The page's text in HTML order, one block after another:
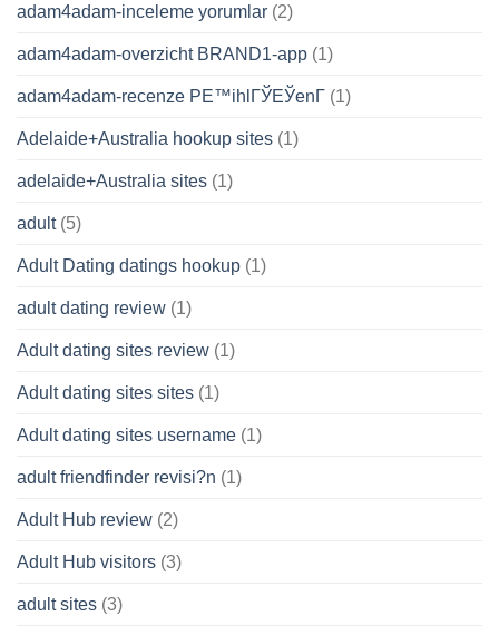
adam4adam-inceleme yorumlar (2)
adam4adam-overzicht BRAND1-app (1)
adam4adam-recenze PЕ™ihlГЎЕЎenГ­ (1)
Adelaide+Australia hookup sites (1)
adelaide+Australia sites (1)
adult(5)
Adult Dating datings hookup (1)
adult dating review (1)
Adult dating sites review (1)
Adult dating sites sites (1)
Adult dating sites username (1)
adult friendfinder revisi?n (1)
Adult Hub review (2)
Adult Hub visitors (3)
adult sites (3)